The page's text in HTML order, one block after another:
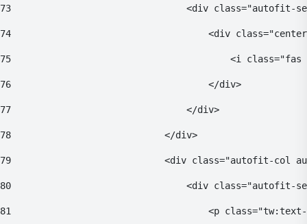
73
<div class="autofit-
74
<div
75
<i
76
                                    </div>
77
                                </div>
78
                            </div>
79
<div class="autofit-col
80
<div class="autofit-
81
<p